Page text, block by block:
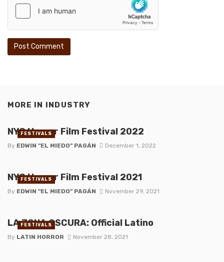
MORE IN INDUSTRY
NYC Horror Film Festival 2022
By EDWIN "EL MIEDO" PAGÁN December 1, 2022
FESTIVALS
NYC Horror Film Festival 2021
By EDWIN "EL MIEDO" PAGÁN November 29, 2021
FESTIVALS
LA ZONA OSCURA: Official Latino
By LATIN HORROR November 28, 2021
FESTIVALS